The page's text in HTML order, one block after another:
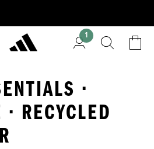
1
·
RECYCLED